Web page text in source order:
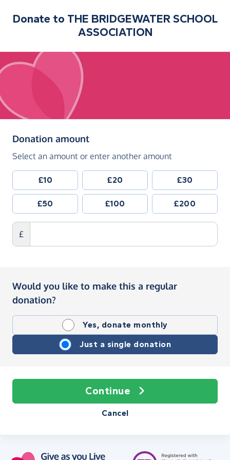
Donate to THE BRIDGEWATER SCHOOL
ASSOCIATION
Donation amount(in pounds sterling)
Select an amount or enter another amount
£10 £20 £30
£50 £100 £200
£
Would you like to make this a regular
donation?
Yes, donate monthly
Just a single donation
Continue
Cancel